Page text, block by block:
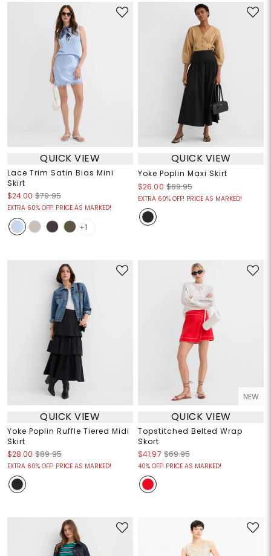
QUICK VIEW
Lace Trim Satin Bias Mini
Skirt
$24.00 $79.95
EXTRA 60% OFF! PRICE AS MARKED!
+1
QUICK VIEW
Yoke Poplin Maxi Skirt
$26.00 $89.95
EXTRA 60% OFF! PRICE AS MARKED!
QUICK VIEW
Yoke Poplin Ruffle Tiered Midi
Skirt
$28.00 $89.95
EXTRA 60% OFF! PRICE AS MARKED!
NEW
QUICK VIEW
Topstitched Belted Wrap
Skort
$41.97 $69.95
40% OFF! PRICE AS MARKED!